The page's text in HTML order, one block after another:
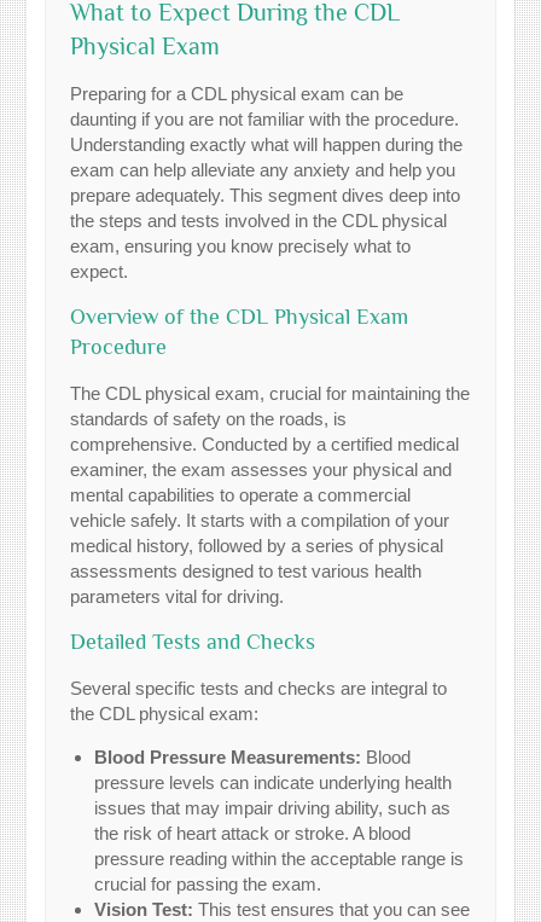
What to Expect During the CDL
Physical Exam
Preparing for a CDL physical exam can be
daunting if you are not familiar with the procedure.
Understanding exactly what will happen during the
exam can help alleviate any anxiety and help you
prepare adequately. This segment dives deep into
the steps and tests involved in the CDL physical
exam, ensuring you know precisely what to
expect.
Overview of the CDL Physical Exam
Procedure
The CDL physical exam, crucial for maintaining the
standards of safety on the roads, is
comprehensive. Conducted by a certified medical
examiner, the exam assesses your physical and
mental capabilities to operate a commercial
vehicle safely. It starts with a compilation of your
medical history, followed by a series of physical
assessments designed to test various health
parameters vital for driving.
Detailed Tests and Checks
Several specific tests and checks are integral to
the CDL physical exam:
Blood Pressure Measurements: Blood
pressure levels can indicate underlying health
issues that may impair driving ability, such as
the risk of heart attack or stroke. A blood
pressure reading within the acceptable range is
crucial for passing the exam.
Vision Test: This test ensures that you can see